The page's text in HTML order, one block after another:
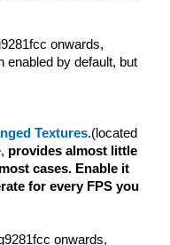
onwards,
enabled by default, but
Textures.(located
provides almost little
cases. Enable it
for every FPS you
onwards,